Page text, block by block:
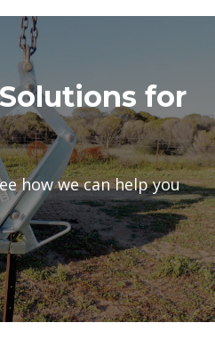
for
how we can help you